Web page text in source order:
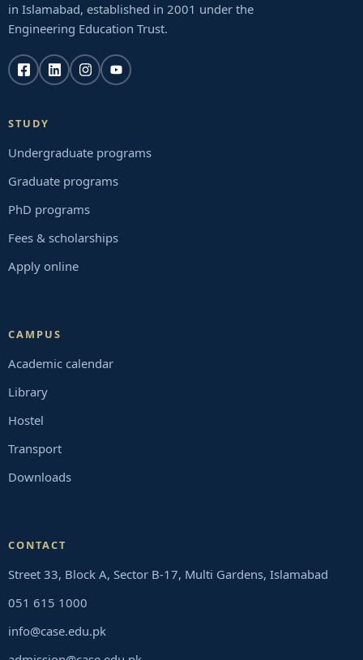
in Islamabad, established in 2001 under the
Engineering Education Trust.
STUDY
Undergraduate programs
Graduate programs
PhD programs
Fees & scholarships
Apply online
CAMPUS
Academic calendar
Library
Hostel
Transport
Downloads
CONTACT
Street 33, Block A, Sector B-17, Multi Gardens, Islamabad
051 615 1000
info@case.edu.pk